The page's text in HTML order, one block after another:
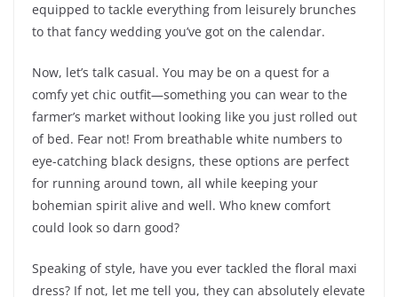
equipped to tackle everything from leisurely brunches
to that fancy wedding you’ve got on the calendar.
Now, let’s talk casual. You may be on a quest for a
comfy yet chic outfit—something you can wear to the
farmer’s market without looking like you just rolled out
of bed. Fear not! From breathable white numbers to
eye-catching black designs, these options are perfect
for running around town, all while keeping your
bohemian spirit alive and well. Who knew comfort
could look so darn good?
Speaking of style, have you ever tackled the floral maxi
dress? If not, let me tell you, they can absolutely elevate